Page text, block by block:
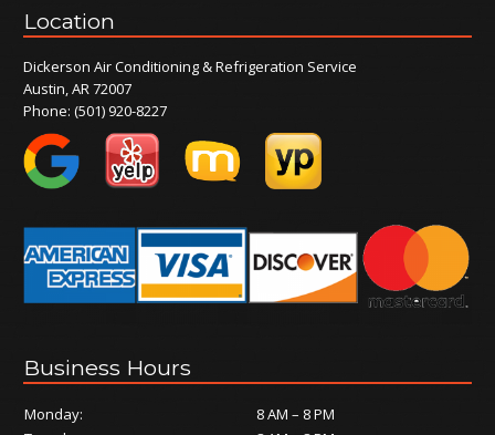
Location
Dickerson Air Conditioning & Refrigeration Service
Austin, AR 72007
Phone:(501) 920-8227
Business Hours
Monday:
8 AM – 8 PM